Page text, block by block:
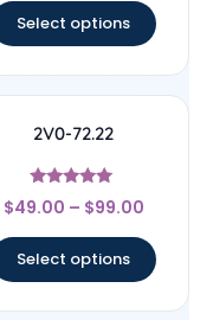
Select options
2V0-72.22
Rated
4.78
$49.00 – $99.00
Select options